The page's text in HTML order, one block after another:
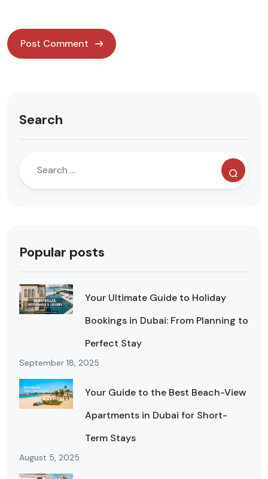
Search
Popular posts
Your Ultimate Guide to Holiday
Bookings in Dubai: From Planning to
Perfect Stay
September 18, 2025
Your Guide to the Best Beach-View
Apartments in Dubai for Short-
Term Stays
August 5, 2025